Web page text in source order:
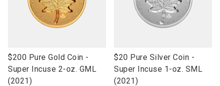
link
to
open
$200 Pure Gold Coin -
Super Incuse 2-oz. GML
(2021)
link
to
open
$20 Pure Silver Coin -
Super Incuse 1-oz. SML
(2021)